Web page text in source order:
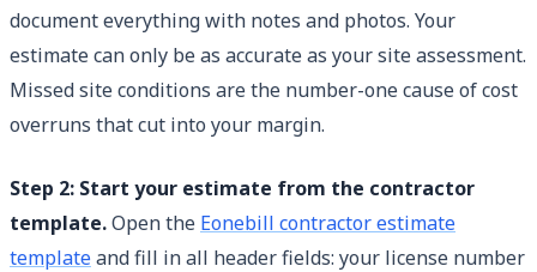
document everything with notes and photos. Your
estimate can only be as accurate as your site assessment.
Missed site conditions are the number-one cause of cost
overruns that cut into your margin.
Step 2: Start your estimate from the contractor
template.Open the Eonebill contractor estimate
templateand fill in all header fields: your license number